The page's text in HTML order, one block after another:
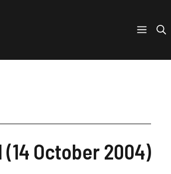
October 2004)